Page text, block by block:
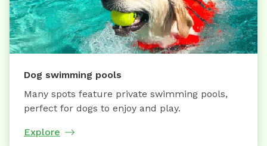
Dog swimming pools
Many spots feature private swimming pools,
perfect for dogs to enjoy and play.
Explore